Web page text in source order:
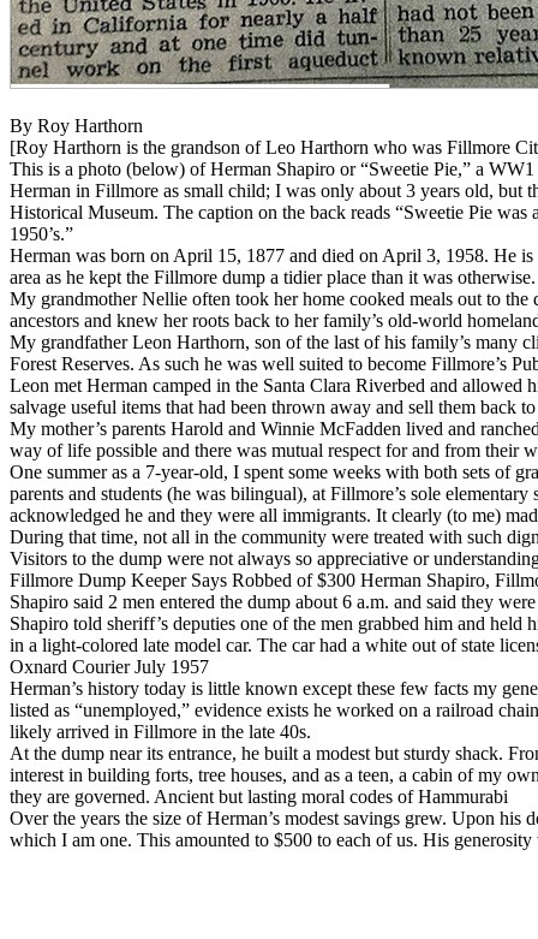
By Roy Harthorn
[Roy Harthorn is the grandson of Leo Harthorn who was Fillmore
This is a photo (below) of Herman Shapiro or “Sweetie Pie,” a
Herman in Fillmore as small child; I was only about 3 years old, but
Historical Museum. The caption on the back reads “Sweetie Pie
1950’s.”
Herman was born on April 15, 1877 and died on April 3, 1958. He
area as he kept the Fillmore dump a tidier place than it was
My grandmother Nellie often took her home cooked meals out to
ancestors and knew her roots back to her family’s old-world
My grandfather Leon Harthorn, son of the last of his family’s many
Forest Reserves. As such he was well suited to become Fillmore’s
Leon met Herman camped in the Santa Clara Riverbed and allowed
salvage useful items that had been thrown away and sell them back
My mother’s parents Harold and Winnie McFadden lived and
way of life possible and there was mutual respect for and from their
One summer as a 7-year-old, I spent some weeks with both sets of
parents and students (he was bilingual), at Fillmore’s sole
acknowledged he and they were all immigrants. It clearly (to me)
During that time, not all in the community were treated with such
Visitors to the dump were not always so appreciative or
Fillmore Dump Keeper Says Robbed of $300 Herman Shapiro,
Shapiro said 2 men entered the dump about 6 a.m. and said they
Shapiro told sheriff’s deputies one of the men grabbed him and
in a light-colored late model car. The car had a white out of state
Oxnard Courier July 1957
Herman’s history today is little known except these few facts my
listed as “unemployed,” evidence exists he worked on a railroad
likely arrived in Fillmore in the late 40s.
At the dump near its entrance, he built a modest but sturdy shack.
interest in building forts, tree houses, and as a teen, a cabin of my
they are governed. Ancient but lasting moral codes of Hammurabi
Over the years the size of Herman’s modest savings grew. Upon
which I am one. This amounted to $500 to each of us. His